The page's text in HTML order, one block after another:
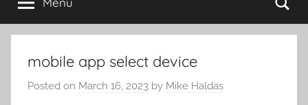
mobile app select device
Posted on March 16, 2023 by Mike Haldas